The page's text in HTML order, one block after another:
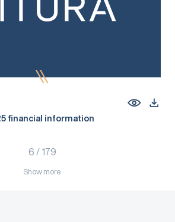
financial information
6 / 179
Show more